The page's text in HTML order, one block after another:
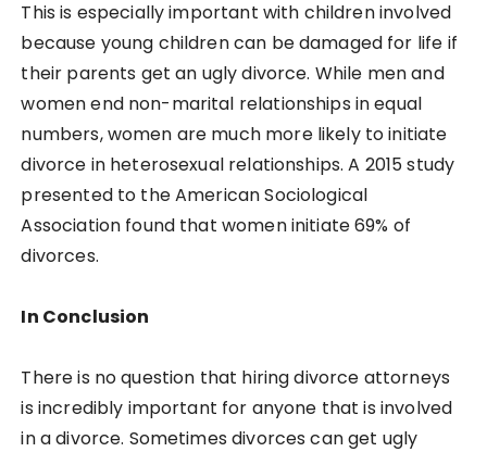
This is especially important with children involved
because young children can be damaged for life if
their parents get an ugly divorce. While men and
women end non-marital relationships in equal
numbers, women are much more likely to initiate
divorce in heterosexual relationships. A 2015 study
presented to the American Sociological
Association found that women initiate 69% of
divorces.
In Conclusion
There is no question that hiring divorce attorneys
is incredibly important for anyone that is involved
in a divorce. Sometimes divorces can get ugly